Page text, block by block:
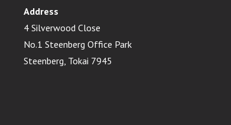
Address
4 Silverwood Close
No.1 Steenberg Office Park
Steenberg, Tokai 7945